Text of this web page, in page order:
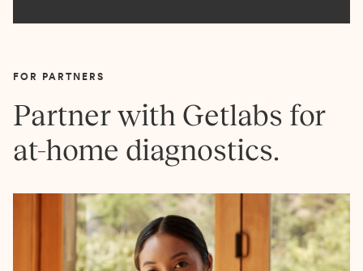
FOR PARTNERS
Partner with Getlabs for
at-home diagnostics.